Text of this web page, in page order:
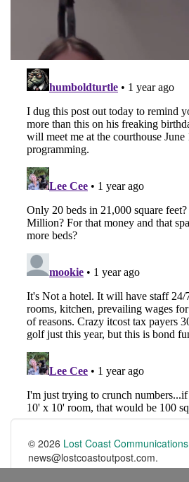
© 2026 Lost Coast Communications
news@lostcoastoutpost.com.